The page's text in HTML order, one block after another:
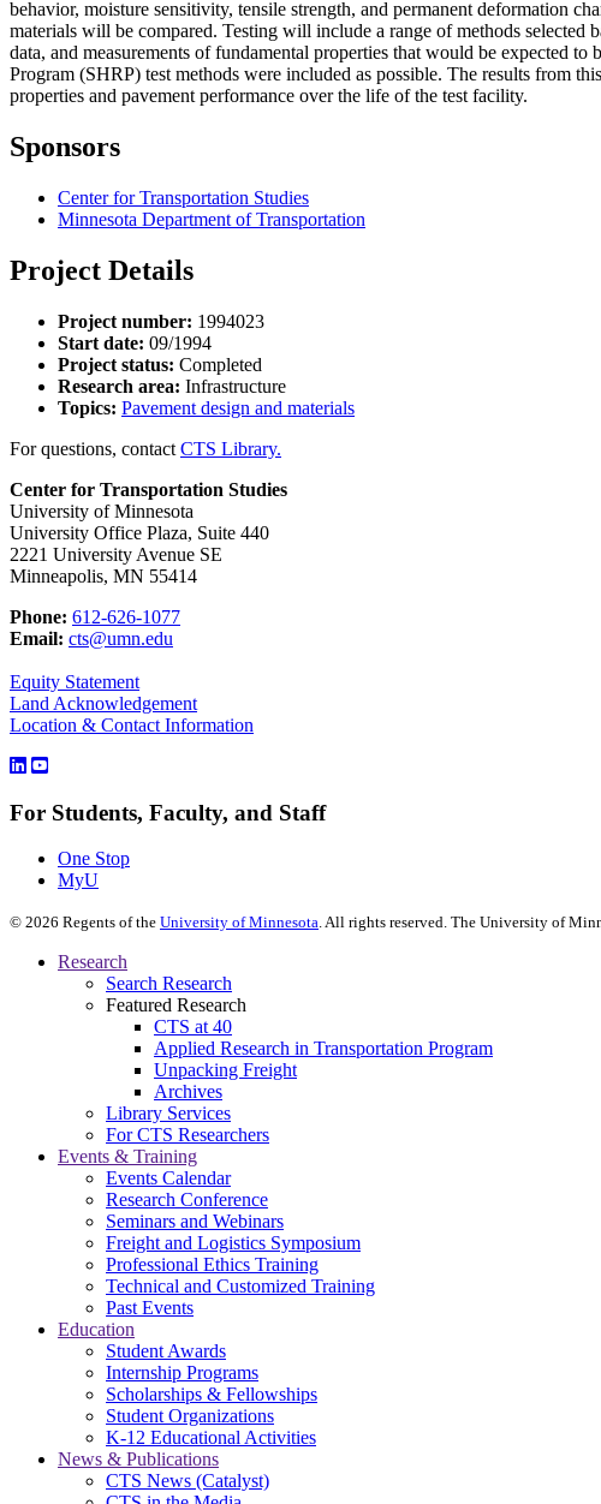
behavior, moisture sensitivity, tensile strength, and permanent deformation
materials will be compared. Testing will include a range of methods
data, and measurements of fundamental properties that would be expected
Program (SHRP) test methods were included as possible. The results from
properties and pavement performance over the life of the test facility.
Sponsors
Center for Transportation Studies
Minnesota Department of Transportation
Project Details
Project number: 1994023
Start date: 09/1994
Project status: Completed
Research area: Infrastructure
Topics: Pavement design and materials
For questions, contact CTS Library.
Center for Transportation Studies
University of Minnesota
University Office Plaza, Suite 440
2221 University Avenue SE
Minneapolis, MN 55414
Phone: 612-626-1077
Email: cts@umn.edu
Equity Statement
Land Acknowledgement
Location & Contact Information
For Students, Faculty, and Staff
One Stop
MyU
© 2026 Regents of the University of Minnesota. All rights reserved. The University of
Research
Search Research
Featured Research
CTS at 40
Applied Research in Transportation Program
Unpacking Freight
Archives
Library Services
For CTS Researchers
Events & Training
Events Calendar
Research Conference
Seminars and Webinars
Freight and Logistics Symposium
Professional Ethics Training
Technical and Customized Training
Past Events
Education
Student Awards
Internship Programs
Scholarships & Fellowships
Student Organizations
K-12 Educational Activities
News & Publications
CTS News (Catalyst)